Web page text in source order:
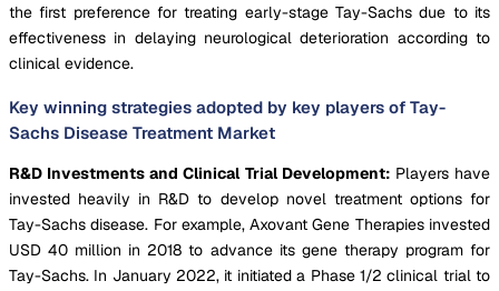
the first preference for treating early-stage Tay-Sachs due to its
effectiveness in delaying neurological deterioration according to
clinical evidence.
Key winning strategies adopted by key players of Tay-
Sachs Disease Treatment Market
R&D Investments and Clinical Trial Development:Players have
invested heavily in R&D to develop novel treatment options for
Tay-Sachs disease. For example, Axovant Gene Therapies invested
USD 40 million in 2018 to advance its gene therapy program for
Tay-Sachs. In January 2022, it initiated a Phase 1/2 clinical trial to